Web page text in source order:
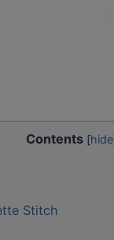
Contents [hide
Stitch